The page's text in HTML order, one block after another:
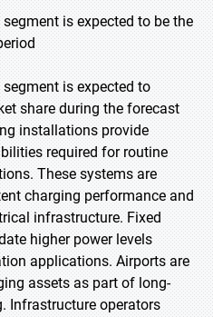
is expected to be the
is expected to
share during the forecast
installations provide
required for routine
These systems are
charging performance and
infrastructure. Fixed
higher power levels
applications. Airports are
assets as part of long-
Infrastructure operators